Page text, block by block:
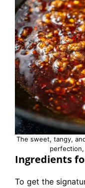
The sweet, tangy,
Ingredients
To get the